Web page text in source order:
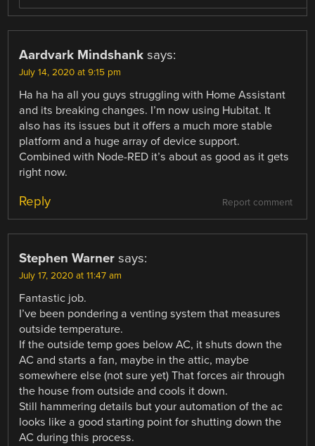
Aardvark Mindshank says:
July 14, 2020 at 9:15 pm
Ha ha ha all you guys struggling with Home Assistant
and its breaking changes. I’m now using Hubitat. It
also has its issues but it offers a much more stable
platform and a huge array of device support.
Combined with Node-RED it’s about as good as it gets
right now.
Report comment
Reply
Stephen Warner says:
July 17, 2020 at 11:47 am
Fantastic job.
I’ve been pondering a venting system that measures
outside temperature.
If the outside temp goes below AC, it shuts down the
AC and starts a fan, maybe in the attic, maybe
somewhere else (not sure yet) That forces air through
the house from outside and cools it down.
Still hammering details but your automation of the ac
looks like a good starting point for shutting down the
AC during this process.